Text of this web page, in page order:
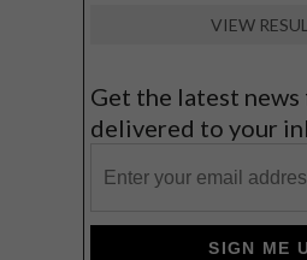
VIEW
Get the latest news
delivered to your
SIGN ME